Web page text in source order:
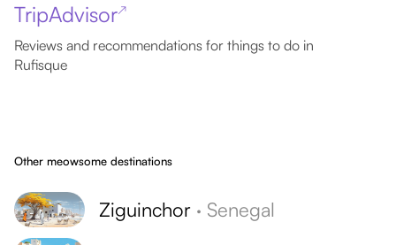
TripAdvisor↗
Reviews and recommendations for things to do in
Rufisque
Other meowsome destinations
Ziguinchor · Senegal